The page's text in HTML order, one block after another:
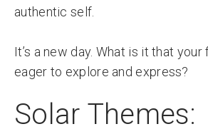
authentic self.
It’s a new day. What is it that
eager to explore and express?
Solar Themes: